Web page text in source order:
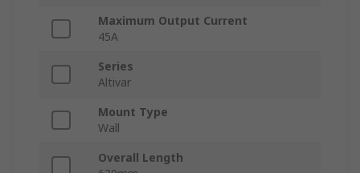
Maximum Output Current
45A
Series
Altivar
Mount Type
Wall
Overall Length